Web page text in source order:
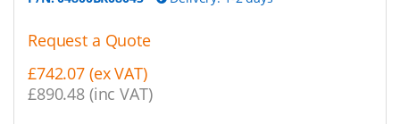
Request a Quote
£742.07 (ex VAT)
£890.48 (inc VAT)